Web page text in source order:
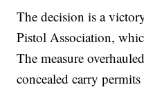
The decision is a
Pistol Association,
The measure
concealed carry